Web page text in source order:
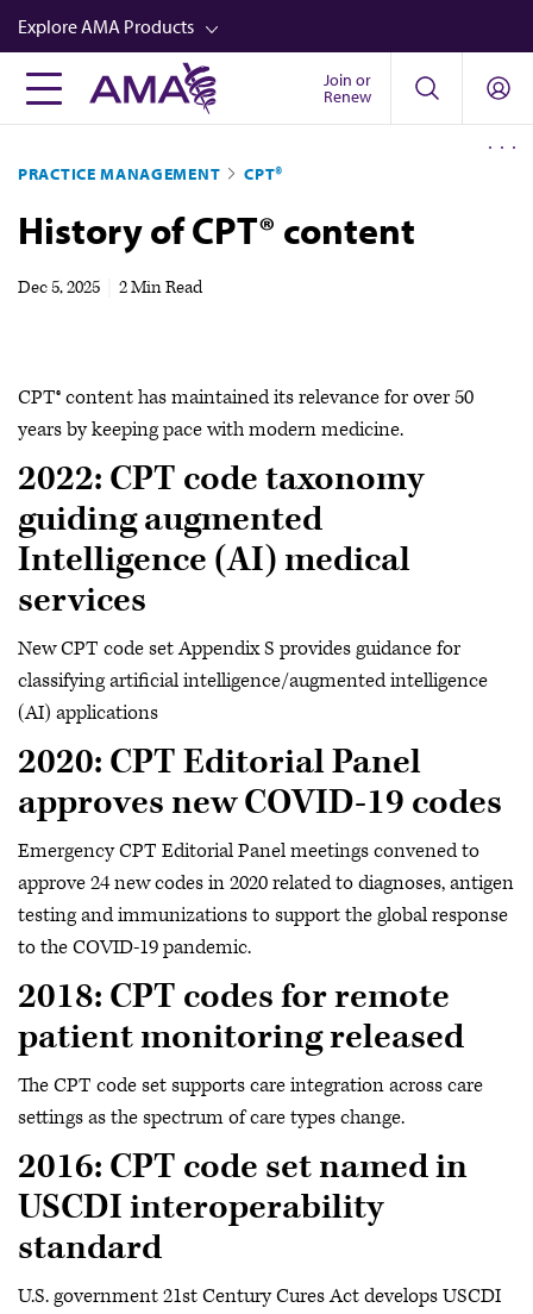
Skip
to
main
content
Explore AMA Products
FREIDA™
Career Advancement
AMA Physician Profiles
Audio
Video
Join or
Renew
PRACTICE MANAGEMENT CPT®
History of CPT® content
Dec 5, 2025 2 Min Read
CPT® content has maintained its relevance for over 50
years by keeping pace with modern medicine.
2022: CPT code taxonomy
guiding augmented
Intelligence (AI) medical
services
New CPT code set Appendix S provides guidance for
classifying artificial intelligence/augmented intelligence
(AI) applications
2020: CPT Editorial Panel
approves new COVID-19 codes
Emergency CPT Editorial Panel meetings convened to
approve 24 new codes in 2020 related to diagnoses, antigen
testing and immunizations to support the global response
to the COVID-19 pandemic.
2018: CPT codes for remote
patient monitoring released
The CPT code set supports care integration across care
settings as the spectrum of care types change.
2016: CPT code set named in
USCDI interoperability
standard
U.S. government 21st Century Cures Act develops USCDI